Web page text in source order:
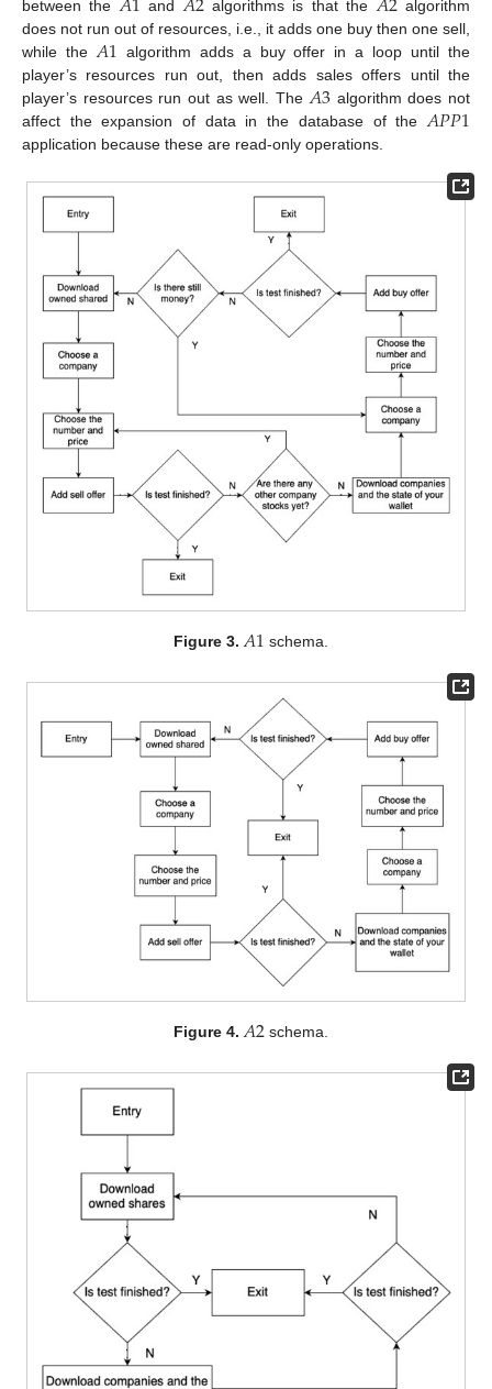
between the and algorithms is that the
algorithm
does not run out of resources, i.e., it adds one buy then one sell,
while the𝐴1 algorithm adds a buy offer in a loop until the
player’s resources run out, then adds sales offers until the
player’s resources run out as well. The𝐴3algorithm does not
affect the expansion of data in the database of the𝐴𝑃𝑃1
application because these are read-only operations.
Figure 3. 𝐴1 schema.
Figure 4. 𝐴2schema.